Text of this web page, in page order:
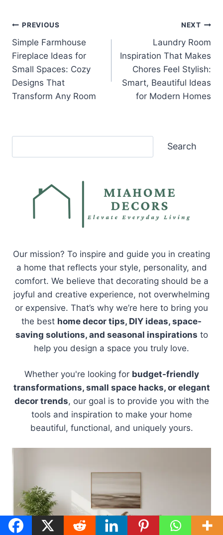
Post
navigation
PREVIOUS
Simple Farmhouse
Fireplace Ideas for
Small Spaces: Cozy
Designs That
Transform Any Room
NEXT
Laundry Room
Inspiration That Makes
Chores Feel Stylish:
Smart, Beautiful Ideas
for Modern Homes
Search
Our mission? To inspire and guide you in creating
a home that reflects your style, personality, and
comfort. We believe that decorating should be a
joyful and creative experience, not overwhelming
or expensive. That’s why we’re here to bring you
the best home decor tips, DIY ideas, space-
saving solutions, and seasonal inspirations to
help you design a space you truly love.
Whether you're looking for budget-friendly
transformations, small space hacks, or elegant
decor trends, our goal is to provide you with the
tools and inspiration to make your home
beautiful, functional, and uniquely yours.